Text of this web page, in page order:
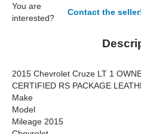
You are
interested?
Contact the
2015 Chevrolet Cruze LT 1
CERTIFIED RS PACKAGE
Make
Model
Mileage 2015